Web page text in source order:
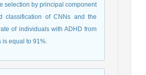
selection by principal component
classification of CNNs and the
of individuals with ADHD from
is equal to 91%.